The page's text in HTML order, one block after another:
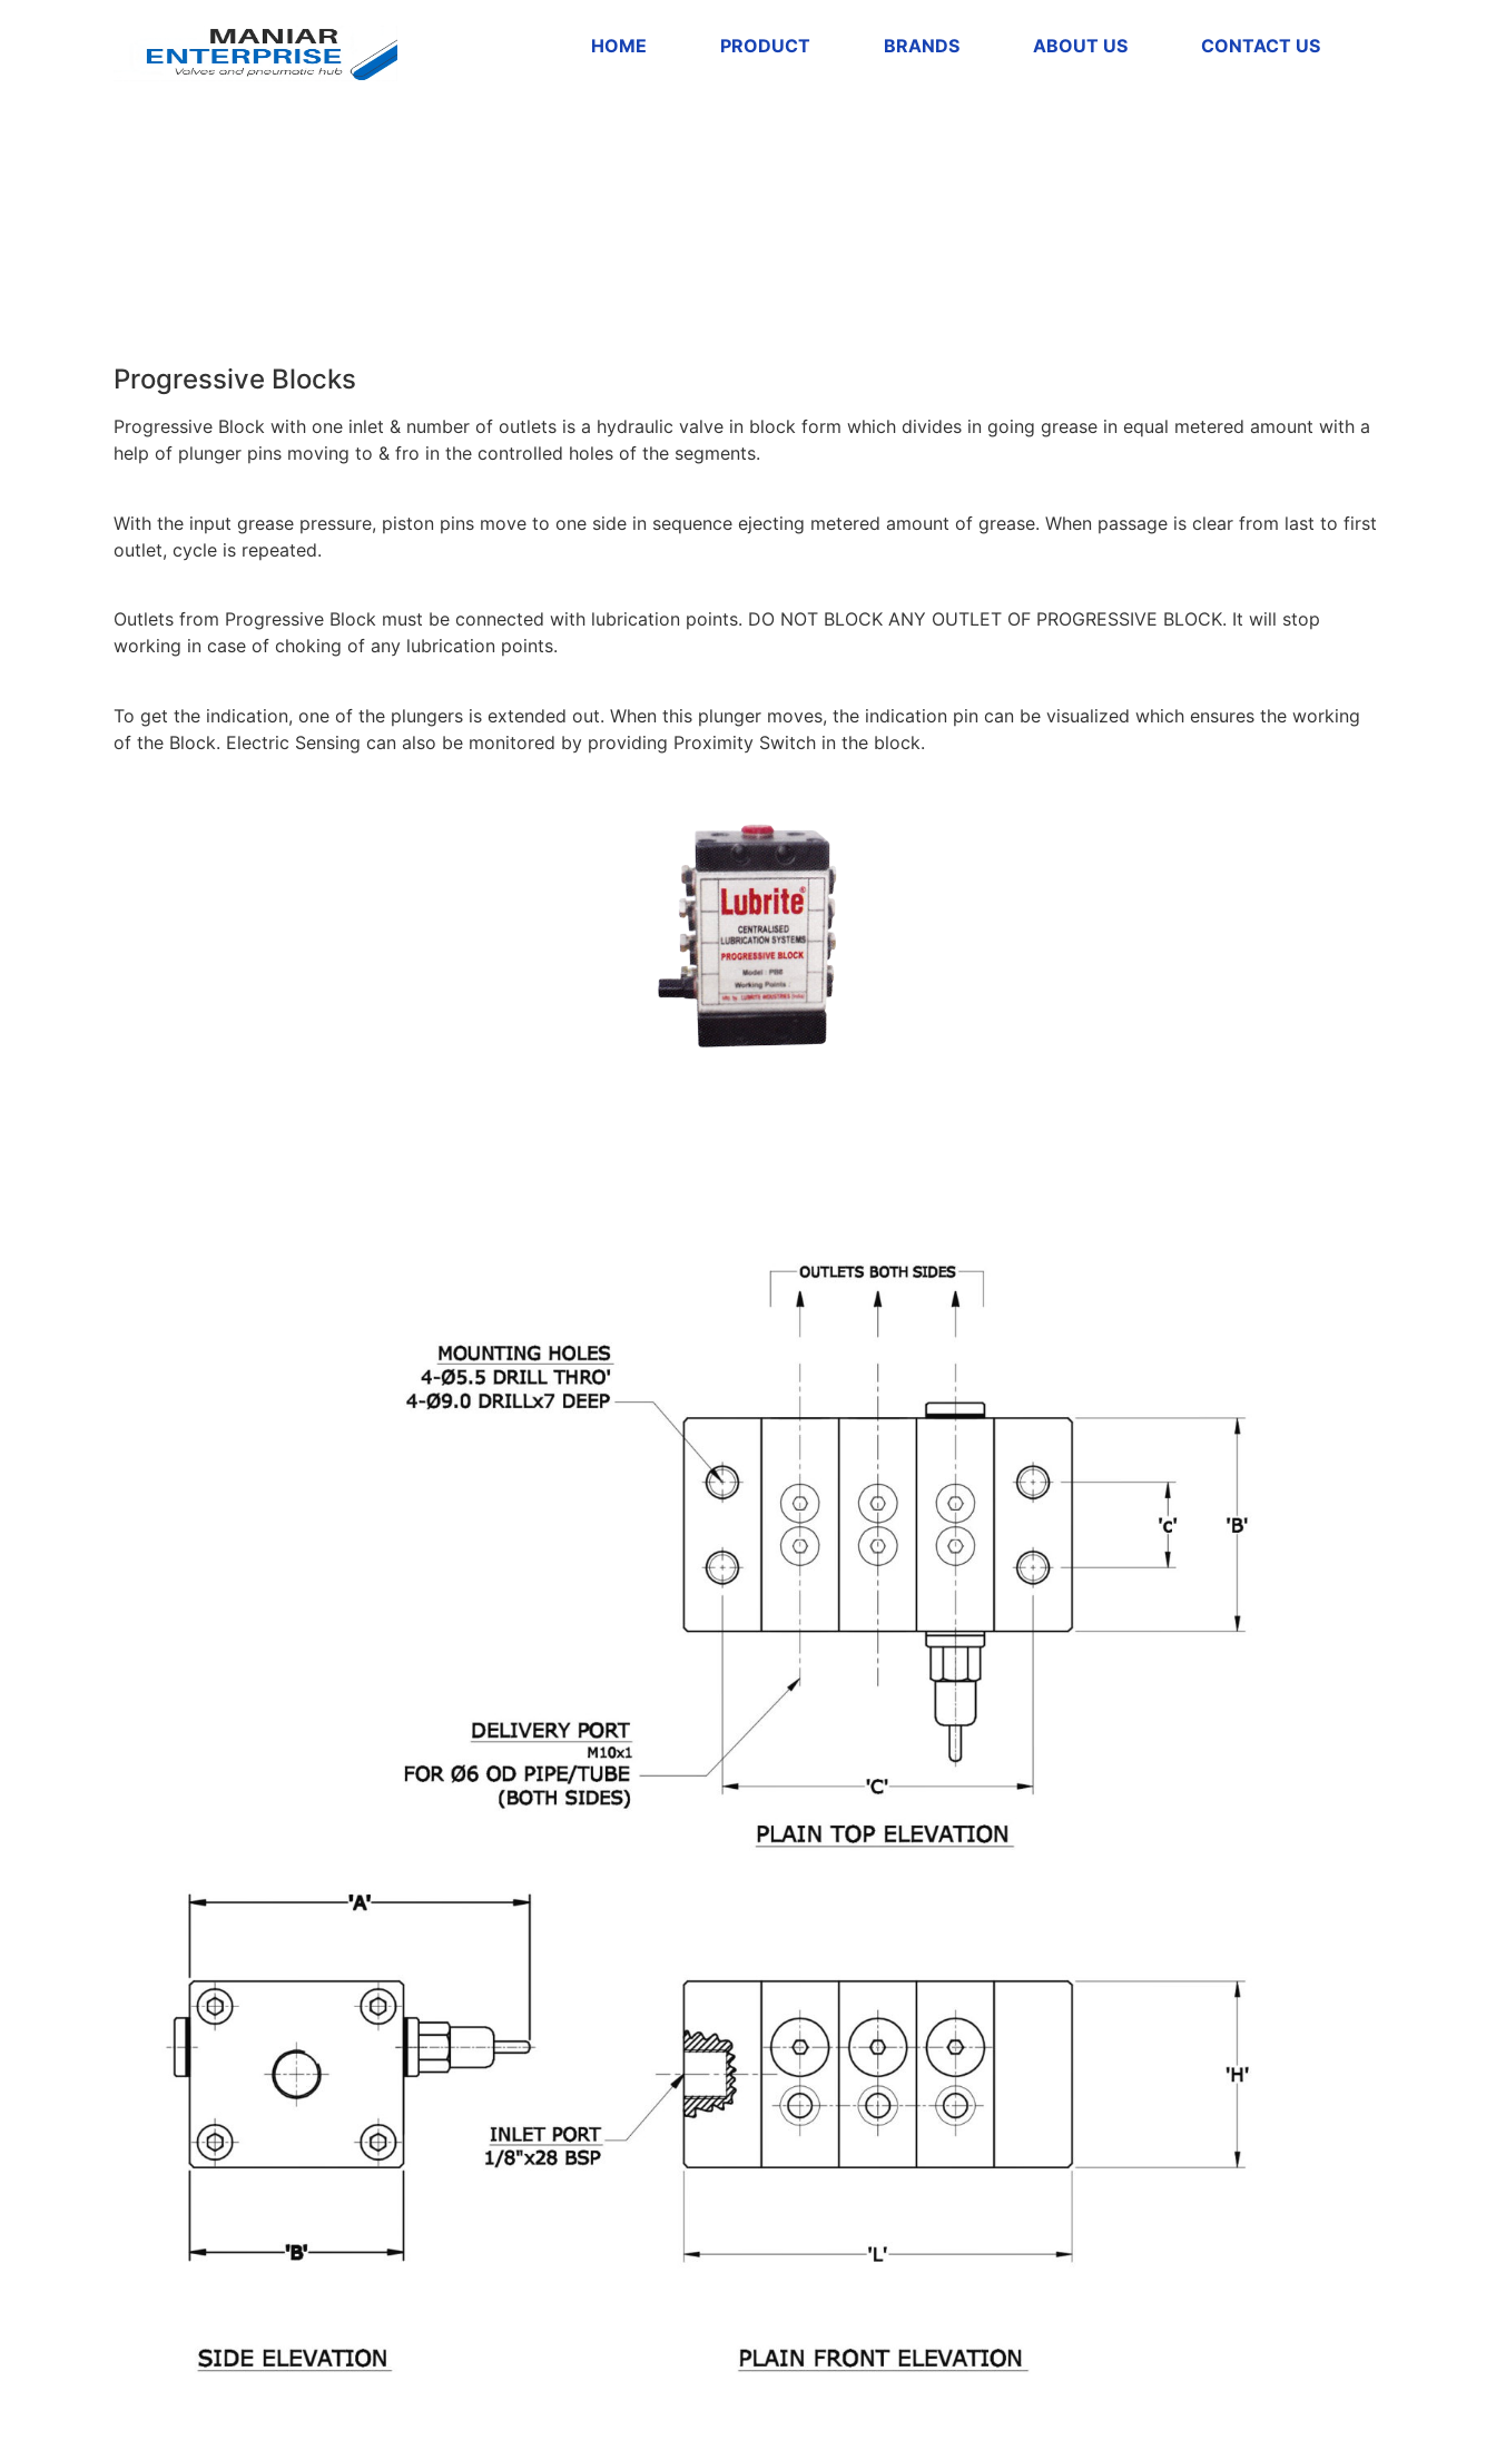
HOME PRODUCT BRANDS ABOUT US CONTACT US
Progressive Blocks
Progressive Block with one inlet & number of outlets is a hydraulic valve in block form which divides in going grease in equal metered amount with a
help of plunger pins moving to & fro in the controlled holes of the segments.
With the input grease pressure, piston pins move to one side in sequence ejecting metered amount of grease. When passage is clear from last to first
outlet, cycle is repeated.
Outlets from Progressive Block must be connected with lubrication points. DO NOT BLOCK ANY OUTLET OF PROGRESSIVE BLOCK. It will stop
working in case of choking of any lubrication points.
To get the indication, one of the plungers is extended out. When this plunger moves, the indication pin can be visualized which ensures the working
of the Block. Electric Sensing can also be monitored by providing Proximity Switch in the block.